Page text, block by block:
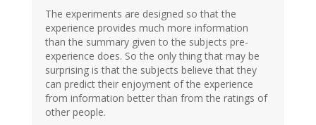
The experiments are designed so that the
experience provides much more information
than the summary given to the subjects pre-
experience does. So the only thing that may be
surprising is that the subjects believe that they
can predict their enjoyment of the experience
from information better than from the ratings of
other people.